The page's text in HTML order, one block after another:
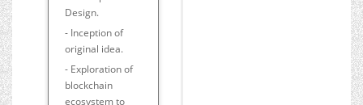
Design.
- Inception of
original idea.
- Exploration of
blockchain
ecosystem to